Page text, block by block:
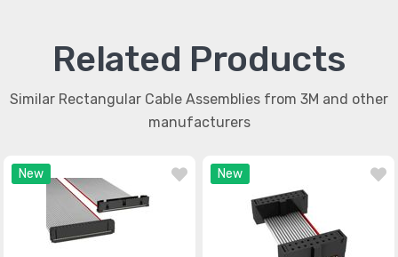
Related Products
Similar Rectangular Cable Assemblies from 3M and other
manufacturers
New New